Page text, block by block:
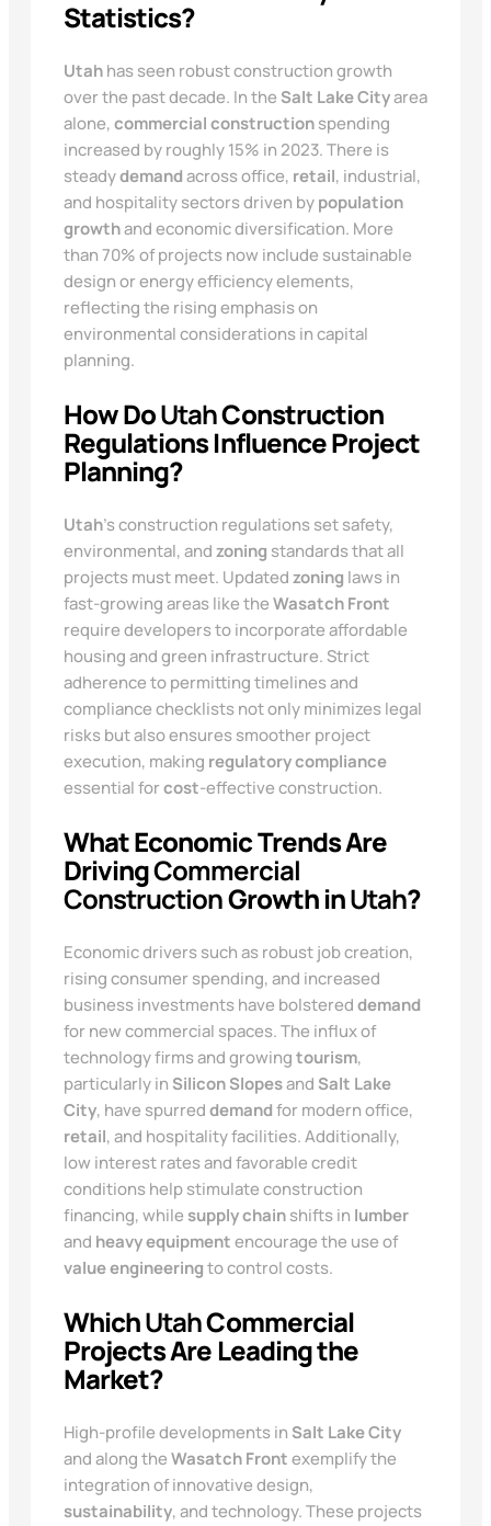
Statistics?
Utahhas seen robust construction growth
over the past decade. In the Salt Lake Cityarea
alone,commercial constructionspending
increased by roughly 15% in 2023. There is
steadydemandacross office, retail, industrial,
and hospitality sectors driven bypopulation
growthand economic diversification. More
than 70% of projects now include sustainable
design or energy efficiency elements,
reflecting the rising emphasis on
environmental considerations in capital
planning.
How DoUtahConstruction
Regulations Influence Project
Planning?
Utah’s construction regulations set safety,
environmental, andzoning standards that all
projects must meet. Updatedzoning laws in
fast-growing areas like theWasatch Front
require developers to incorporate affordable
housing and green infrastructure. Strict
adherence to permitting timelines and
compliance checklists not only minimizes legal
risks but also ensures smoother project
execution, making regulatory compliance
essential forcost-effective construction.
What Economic Trends Are
DrivingCommercial
ConstructionGrowth inUtah?
Economic drivers such as robust job creation,
rising consumer spending, and increased
business investments have bolstereddemand
for new commercial spaces. The influx of
technology firms and growingtourism,
particularly in Silicon Slopesand Salt Lake
City, have spurreddemandfor modern office,
retail, and hospitality facilities. Additionally,
low interest rates and favorable credit
conditions help stimulate construction
financing, while supply chainshifts in lumber
and heavy equipmentencourage the use of
value engineeringto control costs.
WhichUtahCommercial
Projects Are Leading the
Market?
High-profile developments in Salt Lake City
and along theWasatch Frontexemplify the
integration of innovative design,
sustainability, and technology. These projects